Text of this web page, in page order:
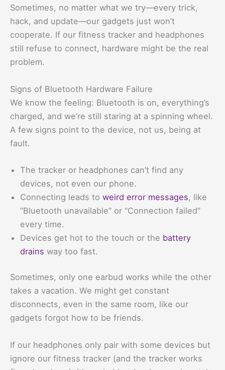
Sometimes, no matter what we try—every trick,
hack, and update—our gadgets just won’t
cooperate. If our fitness tracker and headphones
still refuse to connect, hardware might be the real
problem.
Signs of Bluetooth Hardware Failure
We know the feeling: Bluetooth is on, everything’s
charged, and we’re still staring at a spinning wheel.
A few signs point to the device, not us, being at
fault.
The tracker or headphones can’t find any
devices, not even our phone.
Connecting leads to weird error messages, like
“Bluetooth unavailable” or “Connection failed”
every time.
Devices get hot to the touch or the battery
drains way too fast.
Sometimes, only one earbud works while the other
takes a vacation. We might get constant
disconnects, even in the same room, like our
gadgets forgot how to be friends.
If our headphones only pair with some devices but
ignore our fitness tracker (and the tracker works